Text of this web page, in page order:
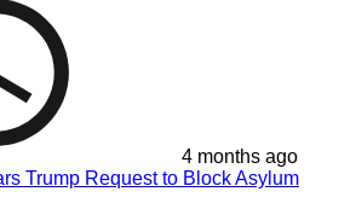
4 months ago